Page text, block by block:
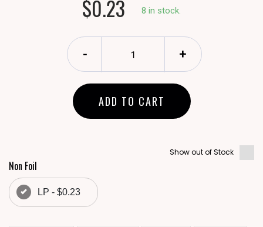
$0.23
8 in stock.
- +
ADD TO CART
Show out of Stock
Non Foil
LP - $0.23